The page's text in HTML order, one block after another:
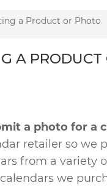
a Product or Photo
A PRODUCT
a photo for a
retailer so we
from a variety
we